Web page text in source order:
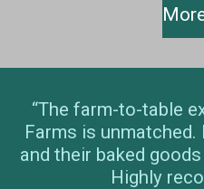
“The farm-to-table
Farms is unmatched.
and their baked
Highly